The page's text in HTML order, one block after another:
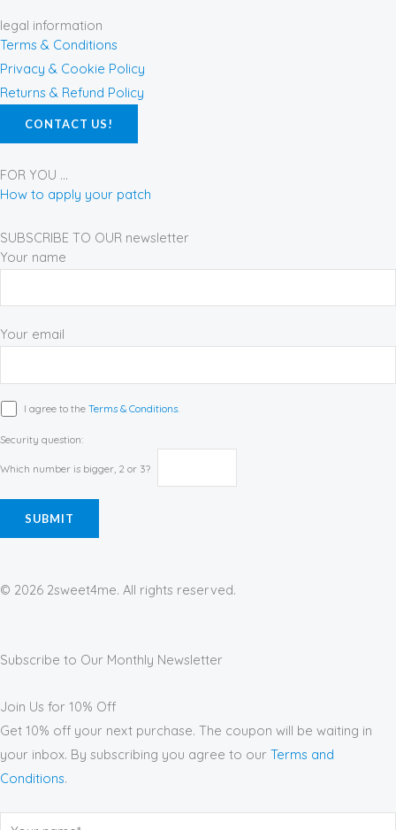
e
b
o
o
k
-
t
a
g
r
a
m
e
r
e
t
legal information
Terms & Conditions
Privacy & Cookie Policy
Returns & Refund Policy
CONTACT US!
FOR YOU ...
How to apply your patch
SUBSCRIBE TO OUR newsletter
Your name
Your email
I agree to theTerms & Conditions.
Security question:
Which number is bigger, 2 or 3?
© 2026 2sweet4me. All rights reserved.
Subscribe to Our Monthly Newsletter
Join Us for 10% Off
Get 10% off your next purchase. The coupon will be waiting in
your inbox. By subscribing you agree to our Terms and
Conditions.